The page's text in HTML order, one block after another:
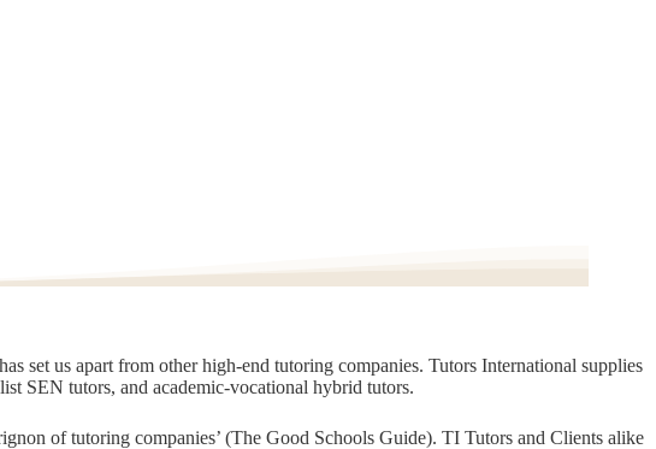
set us apart from other high-end tutoring companies. Tutors International supplies
SEN tutors, and academic-vocational hybrid tutors.
of tutoring companies’ (The Good Schools Guide). TI Tutors and Clients alike